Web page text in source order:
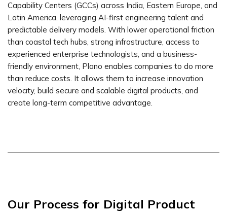
Capability Centers (GCCs) across India, Eastern Europe, and
Latin America, leveraging AI-first engineering talent and
predictable delivery models. With lower operational friction
than coastal tech hubs, strong infrastructure, access to
experienced enterprise technologists, and a business-
friendly environment, Plano enables companies to do more
than reduce costs. It allows them to increase innovation
velocity, build secure and scalable digital products, and
create long-term competitive advantage.
Our Process for Digital Product